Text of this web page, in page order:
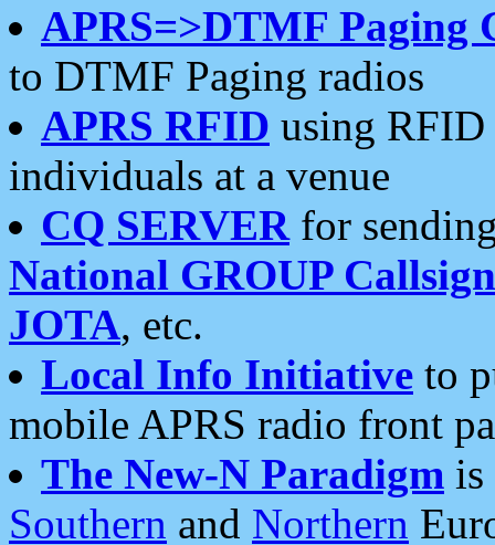
APRS=>DTMF Paging
to DTMF Paging radios
APRS RFID using RFID
individuals at a venue
CQ SERVERfor
National GROUP
JOTA, etc.
Local Info Initiative to
mobile APRS radio front
The New-N Paradigm is
Southern and Northern